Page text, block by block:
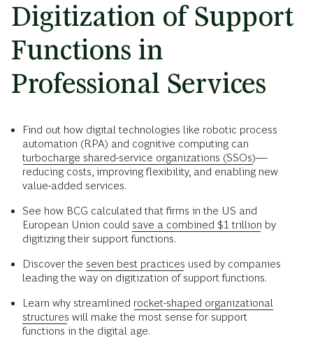
Digitization of Support
Functions in
Professional Services
Find out how digital technologies like robotic process
automation (RPA) and cognitive computing can
turbocharge shared-service organizations (SSOs)—
reducing costs, improving flexibility, and enabling new
value-added services.
See how BCG calculated that firms in the US and
European Union could save a combined $1 trillion by
digitizing their support functions.
Discover the seven best practices used by companies
leading the way on digitization of support functions.
Learn why streamlined rocket-shaped organizational
structures will make the most sense for support
functions in the digital age.